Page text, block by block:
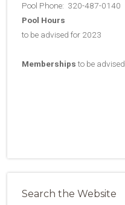
Pool Phone: 320-487-0140
Pool Hours
to be advised for 2023
Membershipsto be advised
Search the Website